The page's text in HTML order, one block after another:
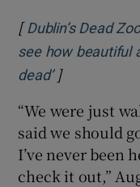
[ Dublin’s Dead
see how beautiful
dead’Opens in new
]
“We were just
said we should
I’ve never been
check it out,”